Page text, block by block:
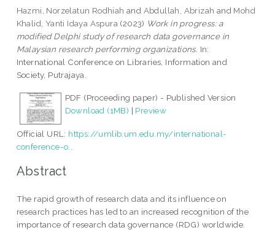
Hazmi, Norzelatun Rodhiah and Abdullah, Abrizah and Mohd
Khalid, Yanti Idaya Aspura (2023) Work in progress: a
modified Delphi study of research data governance in
Malaysian research performing organizations. In:
International Conference on Libraries, Information and
Society, Putrajaya.
PDF (Proceeding paper) - Published Version
Download (1MB) | Preview
Official URL: https://umlib.um.edu.my/international-
conference-o...
Abstract
The rapid growth of research data and its influence on
research practices has led to an increased recognition of the
importance of research data governance (RDG) worldwide.